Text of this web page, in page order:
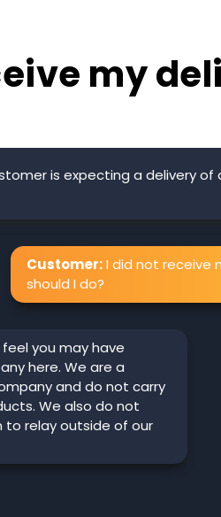
my
is expecting a delivery of
Customer:I did not receive
should I do?
you may have
here. We are a
and do not carry
We also do not
relay outside of our